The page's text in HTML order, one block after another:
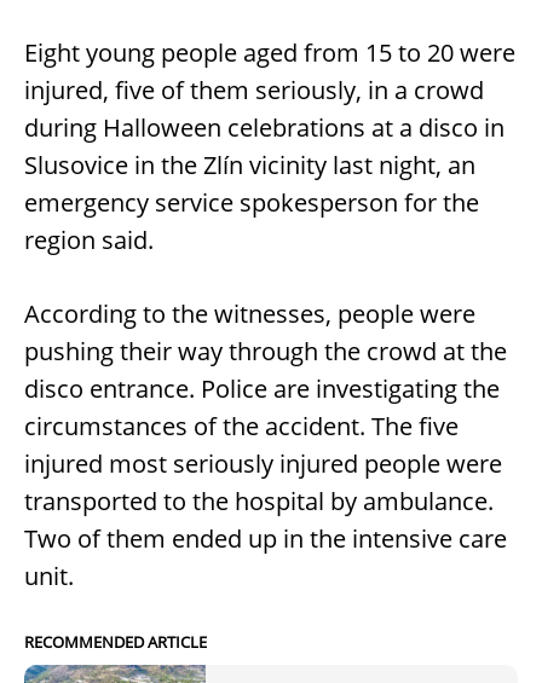
Eight young people aged from 15 to 20 were
injured, five of them seriously, in a crowd
during Halloween celebrations at a disco in
Slusovice in the Zlín vicinity last night, an
emergency service spokesperson for the
region said.
According to the witnesses, people were
pushing their way through the crowd at the
disco entrance. Police are investigating the
circumstances of the accident. The five
injured most seriously injured people were
transported to the hospital by ambulance.
Two of them ended up in the intensive care
unit.
RECOMMENDED ARTICLE